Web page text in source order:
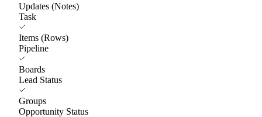
Updates (Notes)
Task
Items (Rows)
Pipeline
Boards
Lead Status
Groups
Opportunity Status